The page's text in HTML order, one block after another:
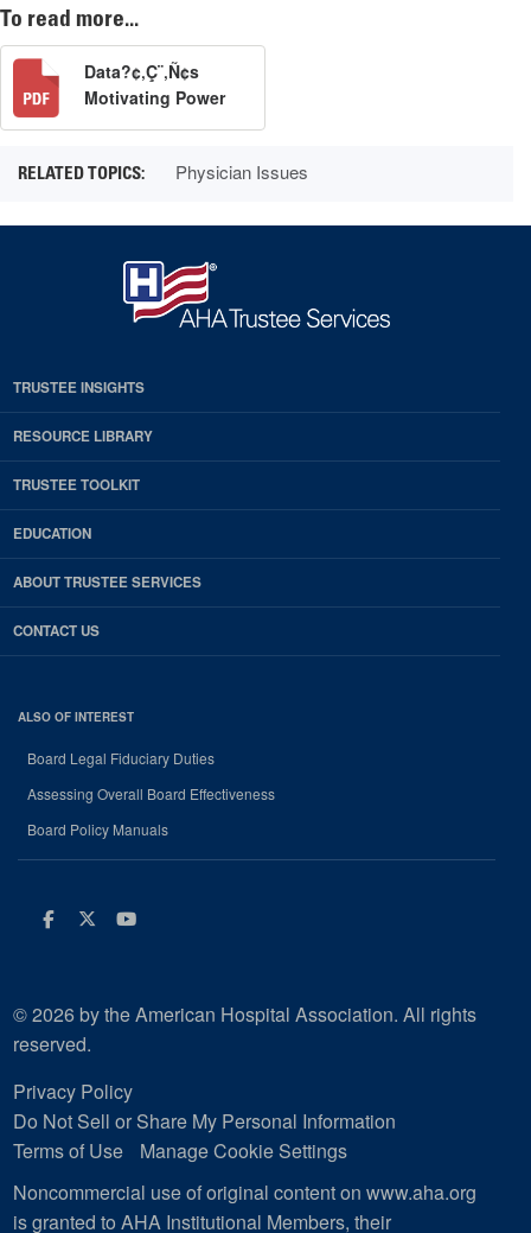
To read more...
Data?¢‚Ç¨‚Ñ¢s
Motivating Power
Physician Issues
TRUSTEE INSIGHTS
RESOURCE LIBRARY
TRUSTEE TOOLKIT
EDUCATION
ABOUT TRUSTEE SERVICES
CONTACT US
ALSO OF INTEREST
Board Legal Fiduciary Duties
Assessing Overall Board Effectiveness
Board Policy Manuals
Facebook
Twitter
Youtube
© 2026 by the American Hospital Association. All rights
reserved.
Privacy Policy
Do Not Sell or Share My Personal Information
Terms of Use
Manage Cookie Settings
Noncommercial use of original content on www.aha.org
is granted to AHA Institutional Members, their